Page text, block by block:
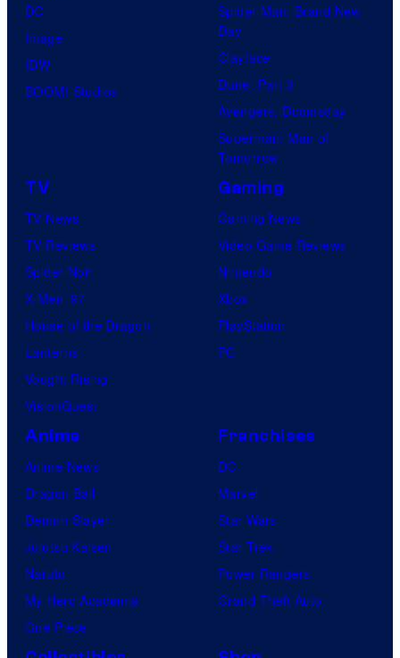
DC
Image
IDW
BOOM! Studios
Spider-Man: Brand New
Day
Clayface
Dune: Part 3
Avengers: Doomsday
Superman: Man of
Tomorrow
TV
TV News
TV Reviews
Spider-Noir
X-Men ’97
House of the Dragon
Lanterns
Vought Rising
VisionQuest
Gaming
Gaming News
Video Game Reviews
Nintendo
Xbox
PlayStation
PC
Anime
Anime News
Dragon Ball
Demon Slayer
Jujutsu Kaisen
Naruto
My Hero Academia
One Piece
Franchises
DC
Marvel
Star Wars
Star Trek
Power Rangers
Grand Theft Auto